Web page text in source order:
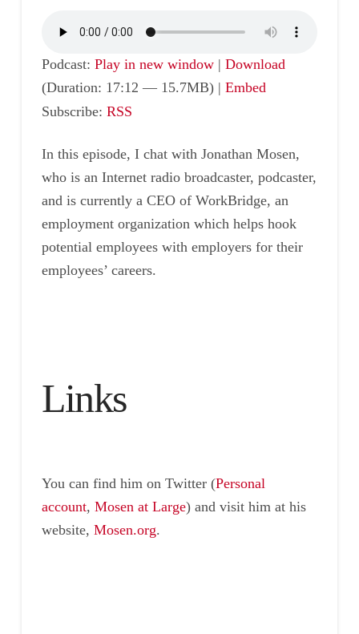
Podcast: Play in new window| Download
(Duration: 17:12 — 15.7MB) | Embed
Subscribe: RSS
In this episode, I chat with Jonathan Mosen,
who is an Internet radio broadcaster, podcaster,
and is currently a CEO of WorkBridge, an
employment organization which helps hook
potential employees with employers for their
employees’ careers.
Links
You can find him on Twitter (Personal
account, Mosen at Large) and visit him at his
website, Mosen.org.